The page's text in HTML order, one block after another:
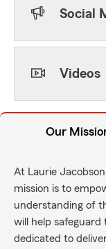
Social
Videos
Our
At Laurie
mission is to
understanding of
will help
dedicated to